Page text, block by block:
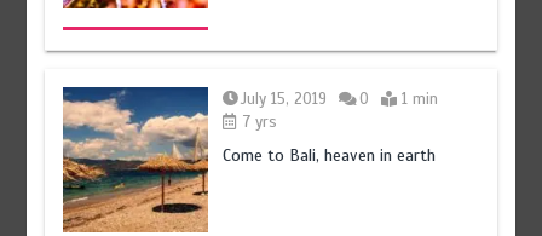
July 15, 2019 0
1 min
7 yrs
Come to Bali, heaven in earth